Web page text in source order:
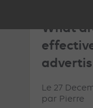
What
Le 27
par Pierre